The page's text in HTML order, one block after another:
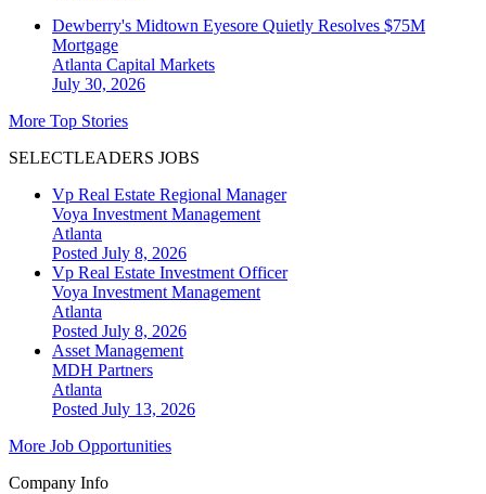
Dewberry's Midtown Eyesore Quietly Resolves $75M
Mortgage
Atlanta Capital Markets
July 30, 2026
More Top Stories
SELECTLEADERS JOBS
Vp Real Estate Regional Manager
Voya Investment Management
Atlanta
Posted July 8, 2026
Vp Real Estate Investment Officer
Voya Investment Management
Atlanta
Posted July 8, 2026
Asset Management
MDH Partners
Atlanta
Posted July 13, 2026
More Job Opportunities
Company Info